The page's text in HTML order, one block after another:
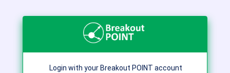
Login with your Breakout POINT account